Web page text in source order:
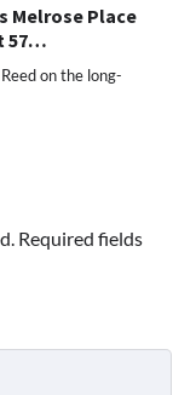
Melrose Place
57…
on the long-
Required fields